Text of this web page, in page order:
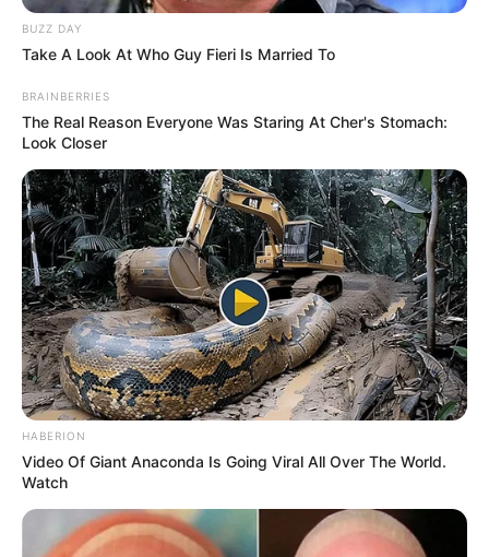
BUZZ DAY
Take A Look At Who Guy Fieri Is Married To
BRAINBERRIES
The Real Reason Everyone Was Staring At Cher's Stomach:
Look Closer
HABERION
Video Of Giant Anaconda Is Going Viral All Over The World.
Watch